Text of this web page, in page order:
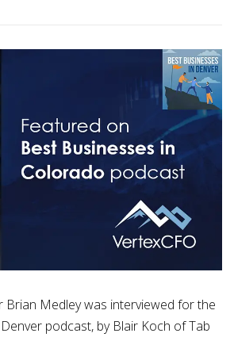
Brian Medley was interviewed for the
podcast, by Blair Koch of Tab